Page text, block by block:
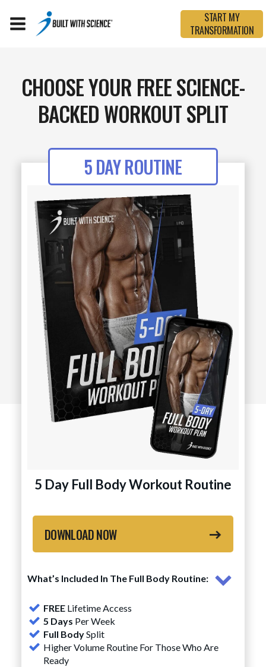
START MY
TRANSFORMATION
CHOOSE YOUR FREE SCIENCE-
BACKED WORKOUT SPLIT
5 DAY ROUTINE
5 Day Full Body Workout Routine
DOWNLOAD NOW
What’s Included In The Full Body Routine:
FREELifetime Access
5 Days Per Week
Full BodySplit
Higher Volume Routine For Those Who Are
Ready